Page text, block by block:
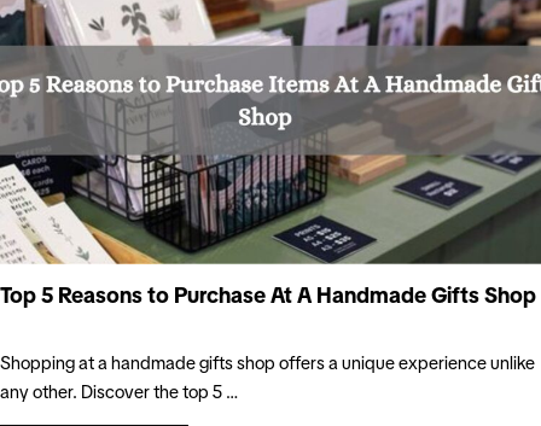
Top 5 Reasons to Purchase At A Handmade Gifts Shop
Shopping at a handmade gifts shop offers a unique experience unlike
any other. Discover the top 5 …